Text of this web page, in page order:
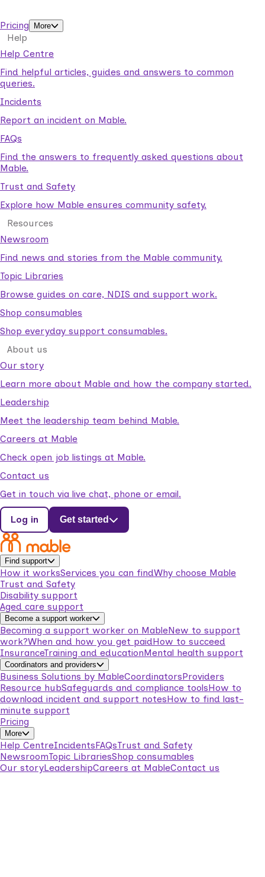
Pricing
More
Help
Help Centre
Find helpful articles, guides and answers to common
queries.
Incidents
Report an incident on Mable.
FAQs
Find the answers to frequently asked questions about
Mable.
Trust and Safety
Explore how Mable ensures community safety.
Resources
Newsroom
Find news and stories from the Mable community.
Topic Libraries
Browse guides on care, NDIS and support work.
Shop consumables
Shop everyday support consumables.
About us
Our story
Learn more about Mable and how the company started.
Leadership
Meet the leadership team behind Mable.
Careers at Mable
Check open job listings at Mable.
Contact us
Get in touch via live chat, phone or email.
Log in Get started
Find support
How it worksServices you can findWhy choose Mable
Trust and Safety
Disability support
Aged care support
Become a support worker
Becoming a support worker on MableNew to support
work?When and how you get paidHow to succeed
InsuranceTraining and educationMental health support
Coordinators and providers
Business Solutions by MableCoordinatorsProviders
Resource hubSafeguards and compliance toolsHow to
download incident and support notesHow to find last-
minute support
Pricing
More
Help CentreIncidentsFAQsTrust and Safety
NewsroomTopic LibrariesShop consumables
Our storyLeadershipCareers at MableContact us